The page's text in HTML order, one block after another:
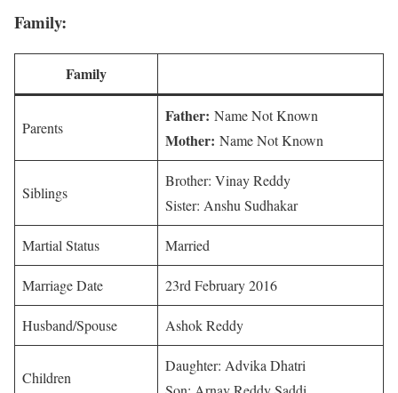
Family:
Family
Parents
Father: Name Not Known
Mother: Name Not Known
Siblings
Brother: Vinay Reddy
Sister: Anshu Sudhakar
Martial Status Married
Marriage Date 23rd February 2016
Husband/Spouse Ashok Reddy
Children
Daughter: Advika Dhatri